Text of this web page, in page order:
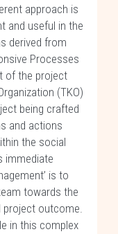
approach is
and useful in the
derived from
Processes
of the project
(TKO)
being crafted
and actions
the social
immediate
is to
towards the
outcome.
in this complex